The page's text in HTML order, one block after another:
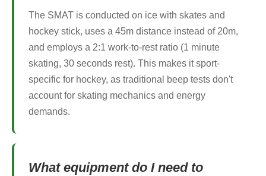
The SMAT is conducted on ice with skates and
hockey stick, uses a 45m distance instead of 20m,
and employs a 2:1 work-to-rest ratio (1 minute
skating, 30 seconds rest). This makes it sport-
specific for hockey, as traditional beep tests don't
account for skating mechanics and energy
demands.
What equipment do I need to